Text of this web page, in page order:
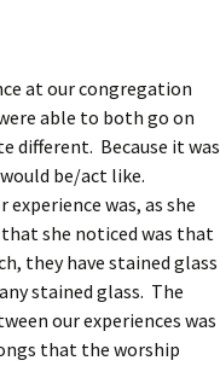
at our congregation
able to both go on
different. Because it was
be/act like.
was, as she
she noticed was that
they have stained glass
stained glass. The
our experiences was
that the worship